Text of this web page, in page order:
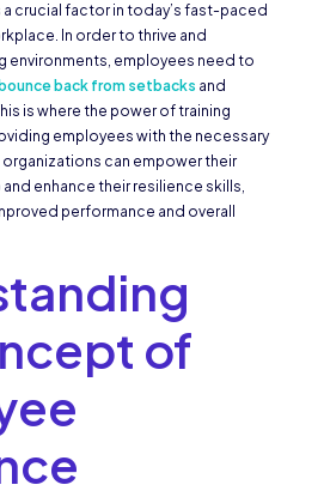
a crucial factor in today’s fast-paced
In order to thrive and
environments, employees need to
bounce back from setbacks and
is where the power of training
employees with the necessary
can empower their
enhance their resilience skills,
performance and overall
of